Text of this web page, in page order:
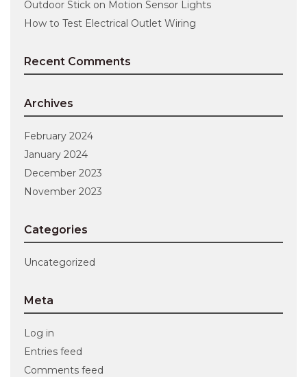
Outdoor Stick on Motion Sensor Lights
How to Test Electrical Outlet Wiring
Recent Comments
Archives
February 2024
January 2024
December 2023
November 2023
Categories
Uncategorized
Meta
Log in
Entries feed
Comments feed